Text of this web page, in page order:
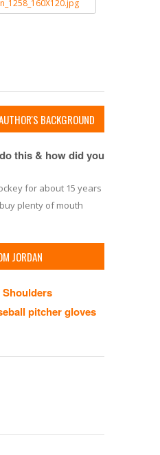
BACKGROUND
this & how did you
for about 15 years
plenty of mouth
JORDAN
Shoulders
pitcher gloves